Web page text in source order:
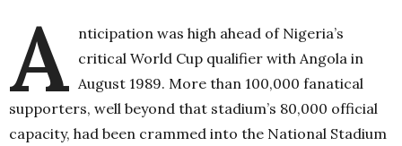
A nticipation was high ahead of Nigeria’s
critical World Cup qualifier with Angola in
August 1989. More than 100,000 fanatical
supporters, well beyond that stadium’s 80,000 official
capacity, had been crammed into the National Stadium